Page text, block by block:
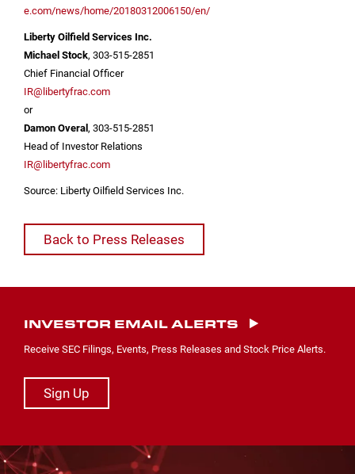
e.com/news/home/20180312006150/en/
Liberty Oilfield Services Inc.
Michael Stock, 303-515-2851
Chief Financial Officer
IR@libertyfrac.com
or
Damon Overal, 303-515-2851
Head of Investor Relations
IR@libertyfrac.com
Source: Liberty Oilfield Services Inc.
Back to Press Releases
INVESTOR EMAIL ALERTS
Receive SEC Filings, Events, Press Releases and Stock Price Alerts.
Sign Up